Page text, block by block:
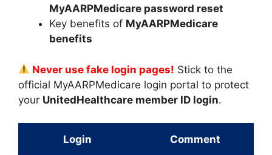
MyAARPMedicare password reset
Key benefits of MyAARPMedicare
benefits
Never use fake login pages! Stick to the
official MyAARPMedicare login portal to protect
your UnitedHealthcare member ID login.
Login
Comment